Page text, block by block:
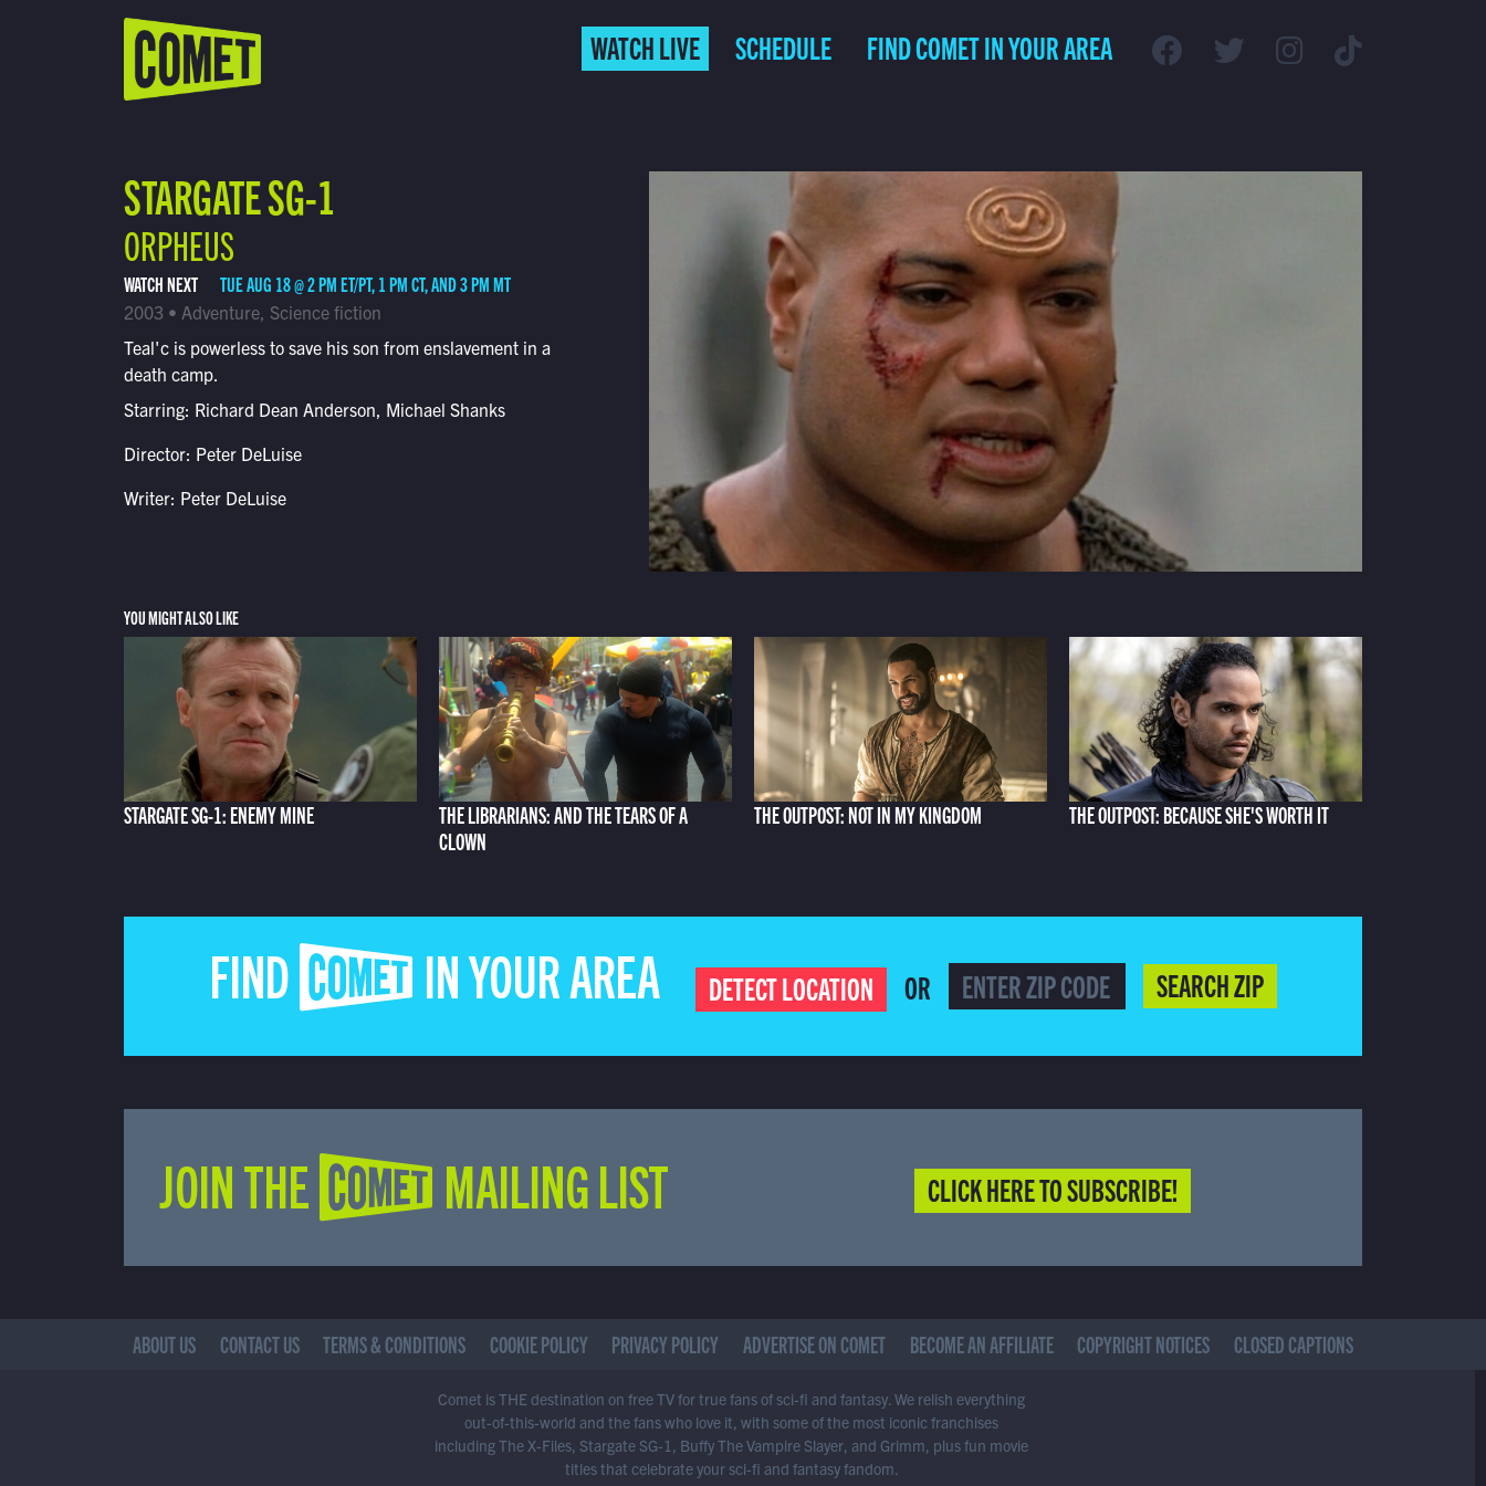
Schedule
Find Comet in Your Area
WATCH LIVE SCHEDULE FIND COMET IN YOUR AREA
STARGATE SG-1
ORPHEUS
WATCH NEXT TUE AUG 18 @ 2 PM ET/PT, 1 PM CT, AND 3 PM MT
2003 • Adventure, Science fiction
Teal'c is powerless to save his son from enslavement in a
death camp.
Starring: Richard Dean Anderson, Michael Shanks
Director: Peter DeLuise
Writer: Peter DeLuise
YOU MIGHT ALSO LIKE
STARGATE SG-1: ENEMY MINE
THE LIBRARIANS: AND THE TEARS OF A
CLOWN
THE OUTPOST: NOT IN MY KINGDOM THE OUTPOST: BECAUSE SHE'S WORTH IT
FIND COMET IN YOUR AREA DETECT LOCATION OR SEARCH ZIP
JOIN THE COMET MAILING LIST CLICK HERE TO SUBSCRIBE!
ABOUT US CONTACT US TERMS & CONDITIONS COOKIE POLICY PRIVACY POLICY ADVERTISE ON COMET BECOME AN AFFILIATE COPYRIGHT NOTICES CLOSED CAPTIONS
Comet is THE destination on free TV for true fans of sci-fi and fantasy. We relish everything
out-of-this-world and the fans who love it, with some of the most iconic franchises
including The X-Files, Stargate SG-1, Buffy The Vampire Slayer, and Grimm, plus fun movie
titles that celebrate your sci-fi and fantasy fandom.